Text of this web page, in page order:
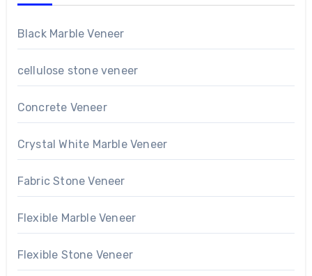
Black Marble Veneer
cellulose stone veneer
Concrete Veneer
Crystal White Marble Veneer
Fabric Stone Veneer
Flexible Marble Veneer
Flexible Stone Veneer